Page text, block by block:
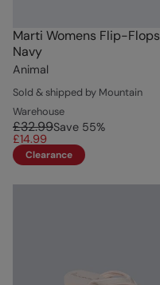
Marti Womens Flip-Flops
Navy
Animal
Sold & shipped by Mountain
Warehouse
£32.99Save 55%
£14.99
Clearance